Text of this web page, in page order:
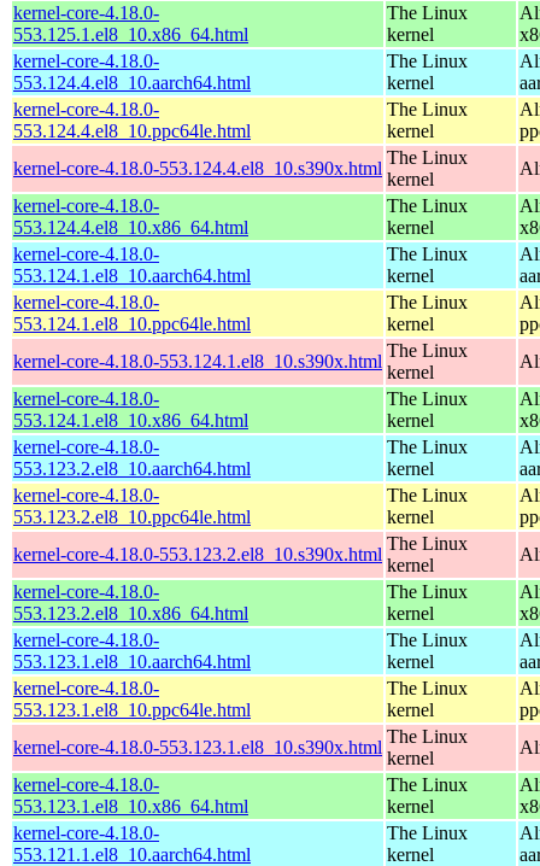
kernel-core-4.18.0-
553.125.1.el8_10.x86_64.html
The Linux
kernel
kernel-core-4.18.0-
553.124.4.el8_10.aarch64.html
The Linux
kernel
kernel-core-4.18.0-
553.124.4.el8_10.ppc64le.html
The Linux
kernel
kernel-core-4.18.0-553.124.4.el8_10.s390x.html
The Linux
kernel
kernel-core-4.18.0-
553.124.4.el8_10.x86_64.html
The Linux
kernel
kernel-core-4.18.0-
553.124.1.el8_10.aarch64.html
The Linux
kernel
kernel-core-4.18.0-
553.124.1.el8_10.ppc64le.html
The Linux
kernel
kernel-core-4.18.0-553.124.1.el8_10.s390x.html
The Linux
kernel
kernel-core-4.18.0-
553.124.1.el8_10.x86_64.html
The Linux
kernel
kernel-core-4.18.0-
553.123.2.el8_10.aarch64.html
The Linux
kernel
kernel-core-4.18.0-
553.123.2.el8_10.ppc64le.html
The Linux
kernel
kernel-core-4.18.0-553.123.2.el8_10.s390x.html
The Linux
kernel
kernel-core-4.18.0-
553.123.2.el8_10.x86_64.html
The Linux
kernel
kernel-core-4.18.0-
553.123.1.el8_10.aarch64.html
The Linux
kernel
kernel-core-4.18.0-
553.123.1.el8_10.ppc64le.html
The Linux
kernel
kernel-core-4.18.0-553.123.1.el8_10.s390x.html
The Linux
kernel
kernel-core-4.18.0-
553.123.1.el8_10.x86_64.html
The Linux
kernel
kernel-core-4.18.0-
553.121.1.el8_10.aarch64.html
The Linux
kernel